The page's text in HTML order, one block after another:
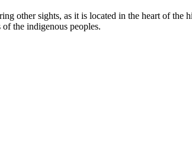
other sights, as it is located in the heart of
the indigenous peoples.